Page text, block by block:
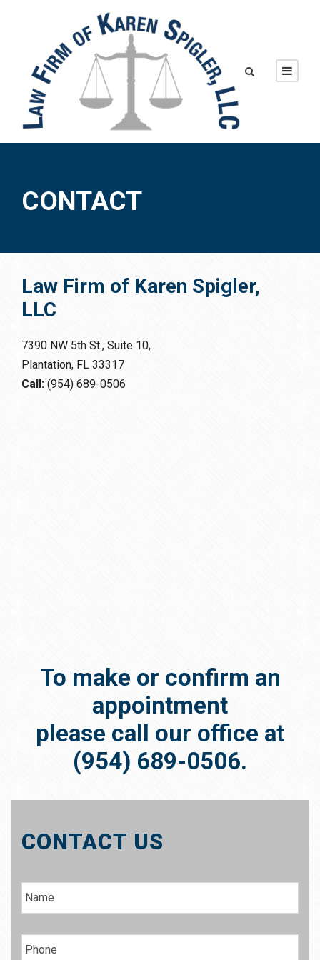
CONTACT
Law Firm of Karen Spigler,
LLC
7390 NW 5th St., Suite 10,
Plantation, FL 33317
Call: (954) 689-0506
To make or confirm an
appointment
please call our office at
(954) 689-0506.
CONTACT US
N
a
P
h